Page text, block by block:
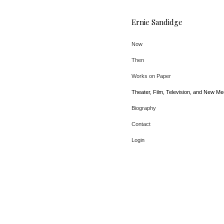
Ernie Sandidge
Now
Then
Works on Paper
Theater, Film, Television, and New
Biography
Contact
Login